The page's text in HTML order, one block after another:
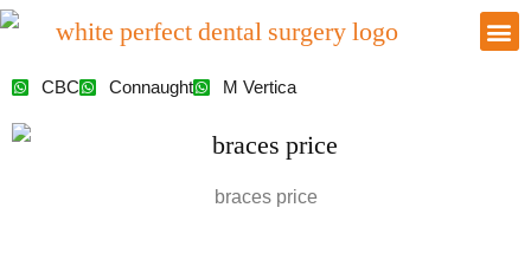
CBC Connaught M Vertica
braces price